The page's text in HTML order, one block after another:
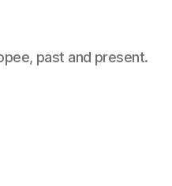
past and present.